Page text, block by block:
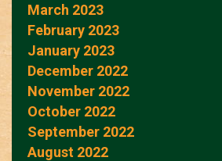
March 2023
February 2023
January 2023
December 2022
November 2022
October 2022
September 2022
August 2022